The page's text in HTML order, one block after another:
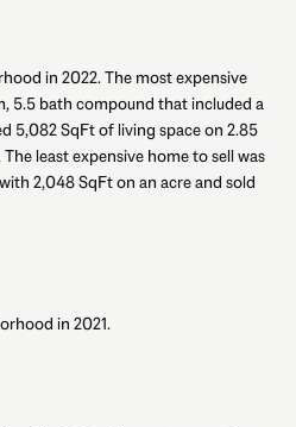
in 2022. The most expensive
5.5 bath compound that included a
5,082 SqFt of living space on 2.85
least expensive home to sell was
2,048 SqFt on an acre and sold
in 2021.